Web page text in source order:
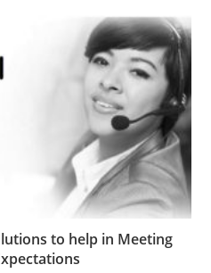
to help in Meeting